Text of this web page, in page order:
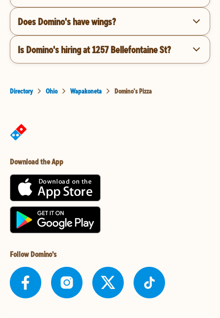
Does Domino's have wings?
Is Domino's hiring at 1257 Bellefontaine St?
Directory Ohio Wapakoneta Domino's Pizza
Download the App
Follow Domino's